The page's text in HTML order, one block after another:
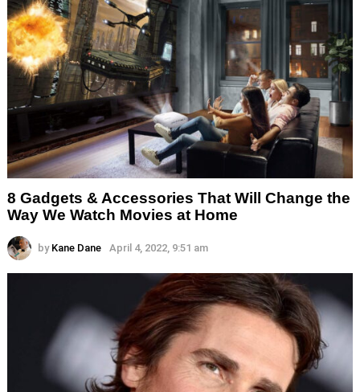
8 Gadgets & Accessories That Will Change the
Way We Watch Movies at Home
by Kane Dane April 4, 2022, 9:51 am